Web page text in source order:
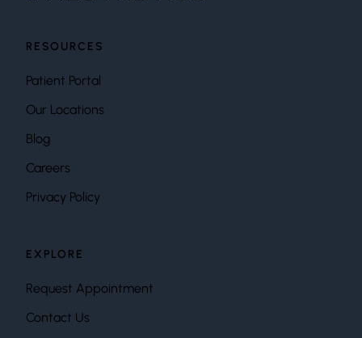
RESOURCES
Patient Portal
Our Locations
Blog
Careers
Privacy Policy
EXPLORE
Request Appointment
Contact Us